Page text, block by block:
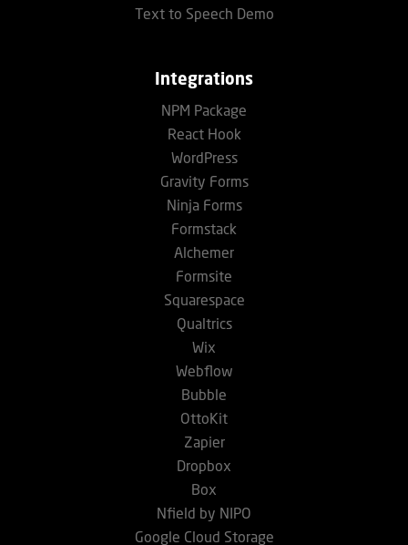
Text to Speech Demo
Integrations
NPM Package
React Hook
WordPress
Gravity Forms
Ninja Forms
Formstack
Alchemer
Formsite
Squarespace
Qualtrics
Wix
Webflow
Bubble
OttoKit
Zapier
Dropbox
Box
Nfield by NIPO
Google Cloud Storage